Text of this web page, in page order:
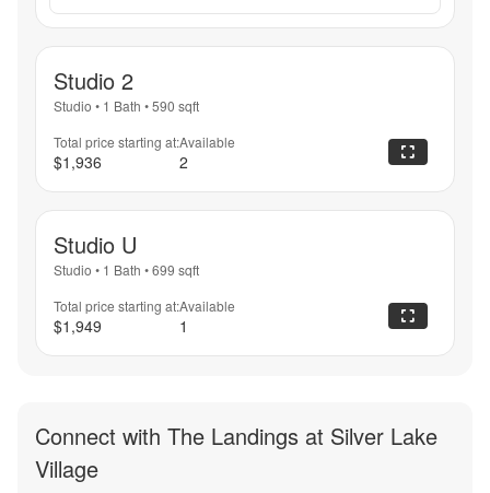
Studio 2
Studio • 1 Bath •590 sqft
Total price starting at:
$1,936
Available
2
Studio U
Studio • 1 Bath •699 sqft
Total price starting at:
$1,949
Available
1
Connect with The Landings at Silver Lake
Village